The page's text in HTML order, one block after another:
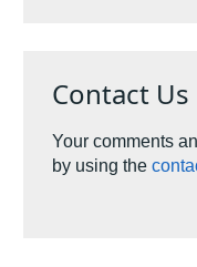
Contact Us
Your comments
by using the